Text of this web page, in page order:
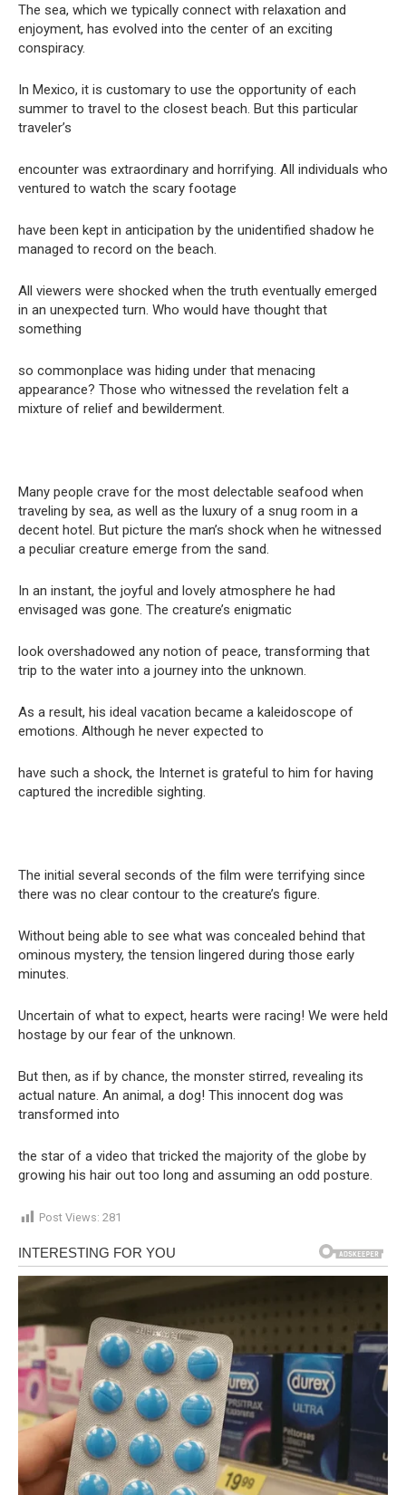
The sea, which we typically connect with relaxation and
enjoyment, has evolved into the center of an exciting
conspiracy.
In Mexico, it is customary to use the opportunity of each
summer to travel to the closest beach. But this particular
traveler’s
encounter was extraordinary and horrifying. All individuals who
ventured to watch the scary footage
have been kept in anticipation by the unidentified shadow he
managed to record on the beach.
All viewers were shocked when the truth eventually emerged
in an unexpected turn. Who would have thought that
something
so commonplace was hiding under that menacing
appearance? Those who witnessed the revelation felt a
mixture of relief and bewilderment.
Many people crave for the most delectable seafood when
traveling by sea, as well as the luxury of a snug room in a
decent hotel. But picture the man’s shock when he witnessed
a peculiar creature emerge from the sand.
In an instant, the joyful and lovely atmosphere he had
envisaged was gone. The creature’s enigmatic
look overshadowed any notion of peace, transforming that
trip to the water into a journey into the unknown.
As a result, his ideal vacation became a kaleidoscope of
emotions. Although he never expected to
have such a shock, the Internet is grateful to him for having
captured the incredible sighting.
The initial several seconds of the film were terrifying since
there was no clear contour to the creature’s figure.
Without being able to see what was concealed behind that
ominous mystery, the tension lingered during those early
minutes.
Uncertain of what to expect, hearts were racing! We were held
hostage by our fear of the unknown.
But then, as if by chance, the monster stirred, revealing its
actual nature. An animal, a dog! This innocent dog was
transformed into
the star of a video that tricked the majority of the globe by
growing his hair out too long and assuming an odd posture.
Post Views: 281